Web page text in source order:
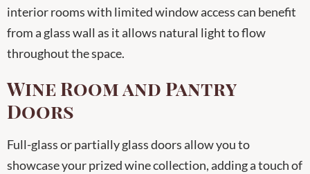
interior rooms with limited window access can benefit
from a glass wall as it allows natural light to flow
throughout the space.
Wine Room and Pantry
Doors
Full-glass or partially glass doors allow you to
showcase your prized wine collection, adding a touch of